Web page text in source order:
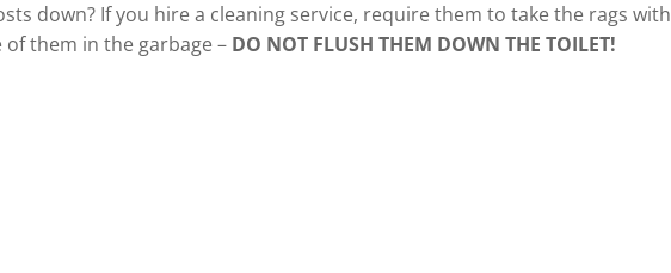
down? If you hire a cleaning service, require them to take the rags with
them in the garbage – DO NOT FLUSH THEM DOWN THE TOILET!